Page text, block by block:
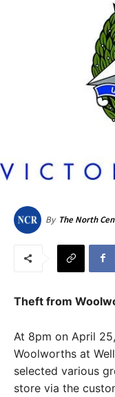
By The North
Theft from
At 8pm on April
Woolworths at
selected various
store via the